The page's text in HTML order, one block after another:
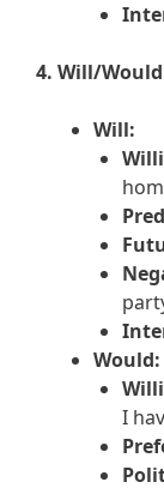
4. Will/
Will:
Would:
I